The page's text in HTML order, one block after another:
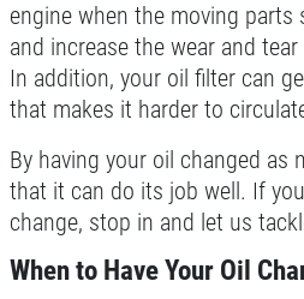
engine when the moving
and increase the wear and
In addition, your oil filter can
that makes it harder to
By having your oil changed as
that it can do its job well. If
change, stop in and let us
When to Have Your Oil